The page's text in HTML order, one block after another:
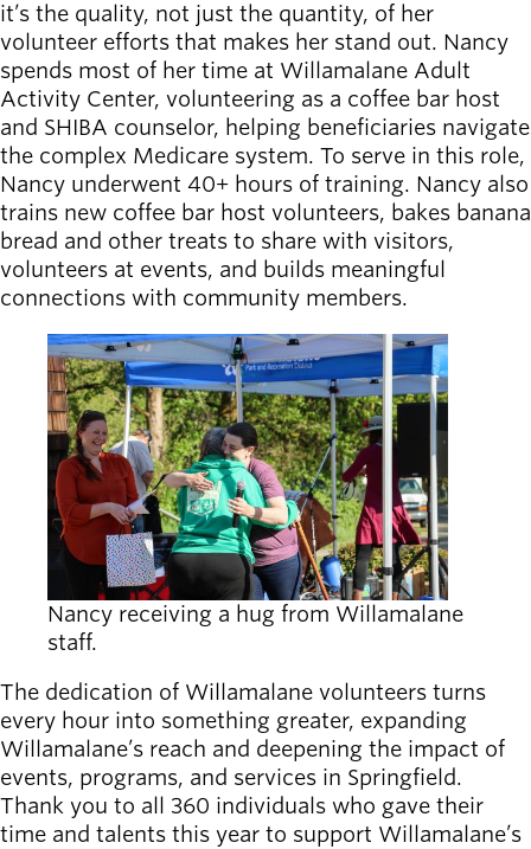
it’s the quality, not just the quantity, of her
volunteer efforts that makes her stand out. Nancy
spends most of her time at Willamalane Adult
Activity Center, volunteering as a coffee bar host
and SHIBA counselor, helping beneficiaries navigate
the complex Medicare system. To serve in this role,
Nancy underwent 40+ hours of training. Nancy also
trains new coffee bar host volunteers, bakes banana
bread and other treats to share with visitors,
volunteers at events, and builds meaningful
connections with community members.
Nancy receiving a hug from Willamalane
staff.
The dedication of Willamalane volunteers turns
every hour into something greater, expanding
Willamalane’s reach and deepening the impact of
events, programs, and services in Springfield.
Thank you to all 360 individuals who gave their
time and talents this year to support Willamalane’s